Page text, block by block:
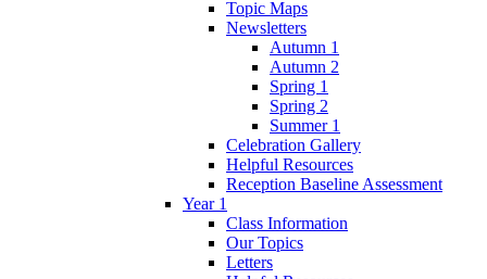
Topic Maps
Newsletters
Autumn 1
Autumn 2
Spring 1
Spring 2
Summer 1
Celebration Gallery
Helpful Resources
Reception Baseline Assessment
Year 1
Class Information
Our Topics
Letters